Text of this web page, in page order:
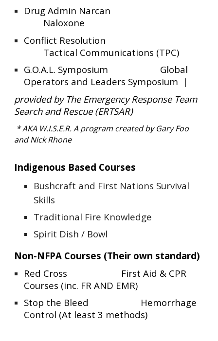
Drug Admin Narcan
Naloxone
Conflict Resolution
Tactical Communications (TPC)
G.O.A.L. Symposium
Global
Operators and Leaders Symposium |
provided by The Emergency Response Team
Search and Rescue (ERTSAR)
* AKA W.I.S.E.R. A program created by Gary Foo
and Nick Rhone
Indigenous Based Courses
Bushcraft and First Nations Survival
Skills
Traditional Fire Knowledge
Spirit Dish / Bowl
Non-NFPA Courses (Their own standard)
Red Cross
First Aid & CPR
Courses (inc. FR AND EMR)
Stop the Bleed
Hemorrhage
Control (At least 3 methods)